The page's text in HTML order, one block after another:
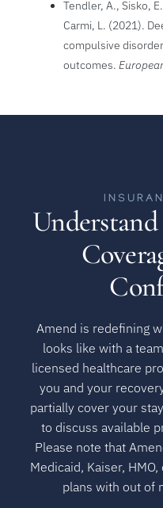
Tendler, A., Sisko,
Carmi, L. (2021).
compulsive
outcomes.
Amend is redefining
looks like with a
licensed healthcare
you and your
partially cover your
to discuss available
Please note that
Medicaid, Kaiser,
plans with out of